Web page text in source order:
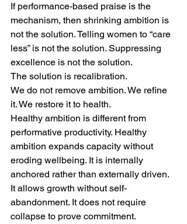
If performance-based praise is the
mechanism, then shrinking ambition is
not the solution. Telling women to “care
less” is not the solution. Suppressing
excellence is not the solution.
The solution is recalibration.
We do not remove ambition. We refine
it. We restore it to health.
Healthy ambition is different from
performative productivity. Healthy
ambition expands capacity without
eroding wellbeing. It is internally
anchored rather than externally driven.
It allows growth without self-
abandonment. It does not require
collapse to prove commitment.